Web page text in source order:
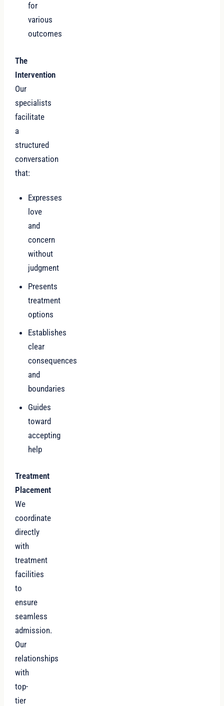
for
various
outcomes
The
Intervention
Our
specialists
facilitate
a
structured
conversation
that:
Expresses
love
and
concern
without
judgment
Presents
treatment
options
Establishes
clear
consequences
and
boundaries
Guides
toward
accepting
help
Treatment
Placement
We
coordinate
directly
with
treatment
facilities
to
ensure
seamless
admission.
Our
relationships
with
top-
tier